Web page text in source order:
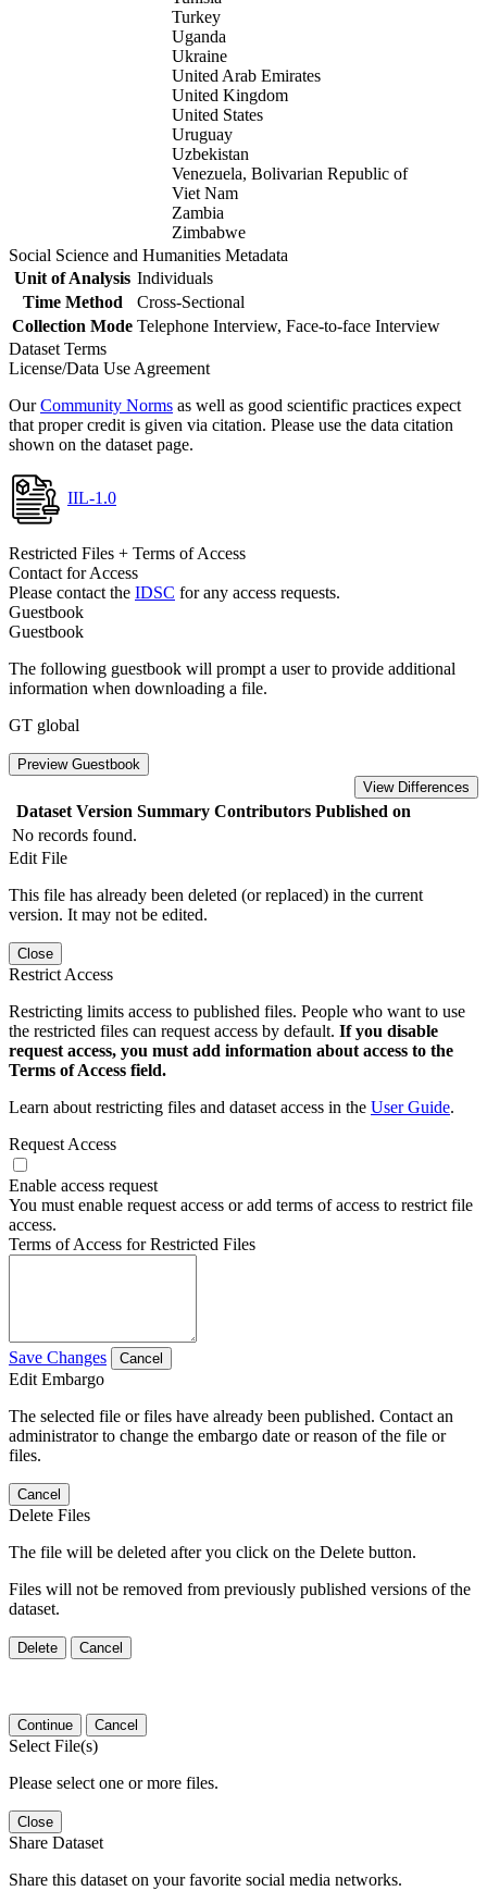
Turkey
Uganda
Ukraine
United Arab Emirates
United Kingdom
United States
Uruguay
Uzbekistan
Venezuela, Bolivarian Republic of
Viet Nam
Zambia
Zimbabwe
Social Science and Humanities Metadata
Unit of Analysis Individuals
Time Method
Cross-Sectional
Collection Mode Telephone Interview, Face-to-face Interview
Dataset Terms
License/Data Use Agreement
OurCommunity Norms as well as good scientific practices expect
that proper credit is given via citation. Please use the data citation
shown on the dataset page.
IIL-1.0
Restricted Files + Terms of Access
Contact for Access
Please contact the IDSC for any access requests.
Guestbook
Guestbook
The following guestbook will prompt a user to provide additional
information when downloading a file.
GT global
Preview Guestbook
View Differences
Dataset Version Summary Contributors Published on
No records found.
Edit File
This file has already been deleted (or replaced) in the current
version. It may not be edited.
Close
Restrict Access
Restricting limits access to published files. People who want to use
the restricted files can request access by default. If you disable
request access, you must add information about access to the
Terms of Access field.
Learn about restricting files and dataset access in the User Guide.
Request Access
Enable access request
You must enable request access or add terms of access to restrict file
access.
Terms of Access for Restricted Files
Save Changes Cancel
Edit Embargo
The selected file or files have already been published. Contact an
administrator to change the embargo date or reason of the file or
files.
Cancel
Delete Files
The file will be deleted after you click on the Delete button.
Files will not be removed from previously published versions of the
dataset.
Delete Cancel
Continue Cancel
Select File(s)
Please select one or more files.
Close
Share Dataset
Share this dataset on your favorite social media networks.